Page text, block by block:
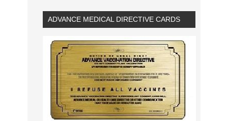
ADVANCE MEDICAL DIRECTIVE CARDS